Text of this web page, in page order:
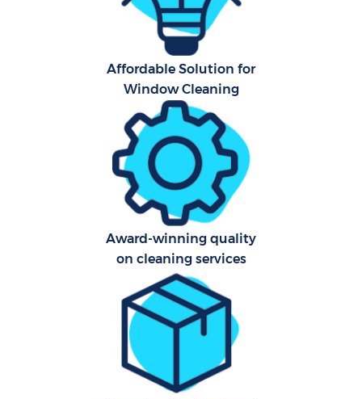
Affordable Solution for
Window Cleaning
Award-winning quality
on cleaning services